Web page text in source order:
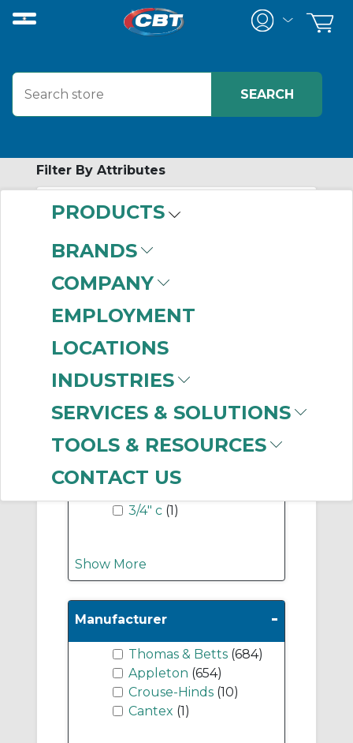
PRODUCTS
BRANDS
COMPANY
EMPLOYMENT
LOCATIONS
INDUSTRIES
SERVICES & SOLUTIONS
TOOLS & RESOURCES
CONTACT US
Filter By Attributes
Conduit Fittings
Fitting Covers
1" c(1)
1-1/2" c(1)
2" c (1)
3/4" c (1)
Show More
Manufacturer -
Thomas & Betts (684)
Appleton (654)
Crouse-Hinds (10)
Cantex (1)